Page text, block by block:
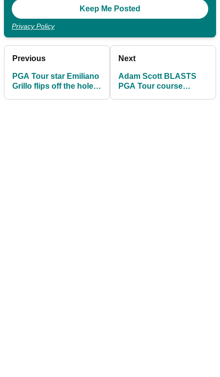
Privacy Policy
Previous
PGA Tour star Emiliano
Grillo flips off the hole
Next
Adam Scott BLASTS
PGA Tour course